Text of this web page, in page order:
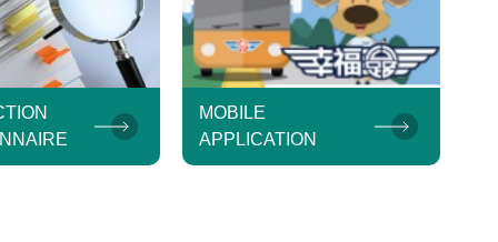
MOBILE
APPLICATION